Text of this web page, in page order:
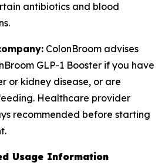
antibiotics and blood
ColonBroom advises
GLP-1 Booster if you have
or kidney disease, or are
Healthcare provider
recommended before starting
Usage Information